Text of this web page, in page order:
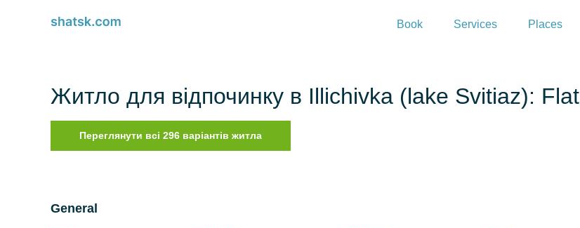
Book Services Places
Житло для відпочинку в Illichivka (lake Svitiaz): Flat
Переглянути всі 296 варіантів житла
General